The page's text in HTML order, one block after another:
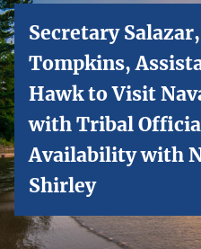
Secretary
Tompkins,
Hawk to Visit
with Tribal
Availability with
Shirley